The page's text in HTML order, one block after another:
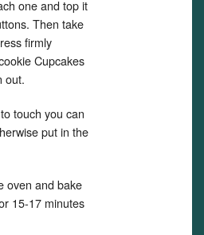
one and top it
Then take
firmly
Cupcakes
out.
touch you can
put in the
oven and bake
15-17 minutes